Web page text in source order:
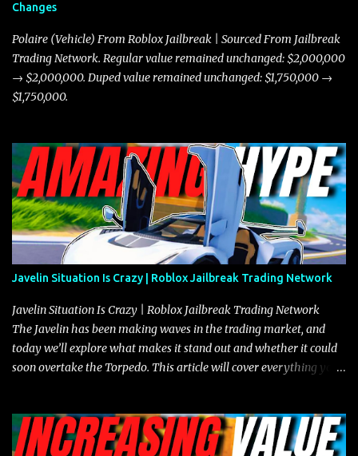
Changes
Polaire (Vehicle) From Roblox Jailbreak | Sourced From Jailbreak
Trading Network. Regular value remained unchanged: $2,000,000
→ $2,000,000. Duped value remained unchanged: $1,750,000 →
$1,750,000.
Javelin Situation Is Crazy | Roblox Jailbreak Trading Network
Javelin Situation Is Crazy | Roblox Jailbreak Trading Network
The Javelin has been making waves in the trading market, and
today we’ll explore what makes it stand out and whether it could
soon overtake the Torpedo. This article will cover everything you
the Javelin and the Torpedo are among the fastest vehicles in the
game. The Torpedo has a slightly higher top speed, about five